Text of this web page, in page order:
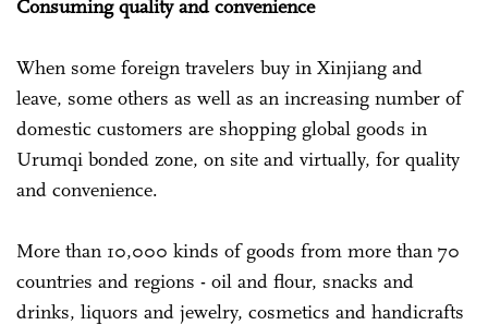
Consuming quality and convenience
When some foreign travelers buy in Xinjiang and
leave, some others as well as an increasing number of
domestic customers are shopping global goods in
Urumqi bonded zone, on site and virtually, for quality
and convenience.
More than 10,000 kinds of goods from more than 70
countries and regions - oil and flour, snacks and
drinks, liquors and jewelry, cosmetics and handicrafts